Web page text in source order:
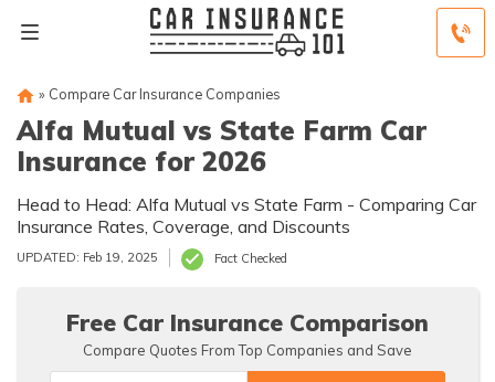
» Compare Car Insurance Companies
Alfa Mutual vs State Farm Car
Insurance for 2026
Head to Head: Alfa Mutual vs State Farm - Comparing Car
Insurance Rates, Coverage, and Discounts
UPDATED: Feb 19, 2025 Fact Checked
Free Car Insurance Comparison
Compare Quotes From Top Companies and Save